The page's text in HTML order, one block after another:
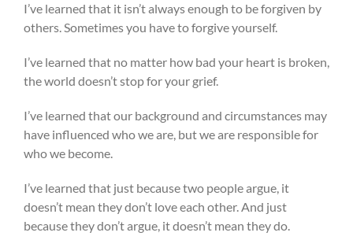
I’ve learned that it isn’t always enough to be forgiven by
others. Sometimes you have to forgive yourself.
I’ve learned that no matter how bad your heart is broken,
the world doesn’t stop for your grief.
I’ve learned that our background and circumstances may
have influenced who we are, but we are responsible for
who we become.
I’ve learned that just because two people argue, it
doesn’t mean they don’t love each other. And just
because they don’t argue, it doesn’t mean they do.